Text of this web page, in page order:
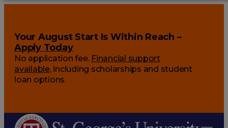
Your August Start Is Within Reach –
Apply Today
No application fee. Financial support
available, including scholarships and student
loan options.